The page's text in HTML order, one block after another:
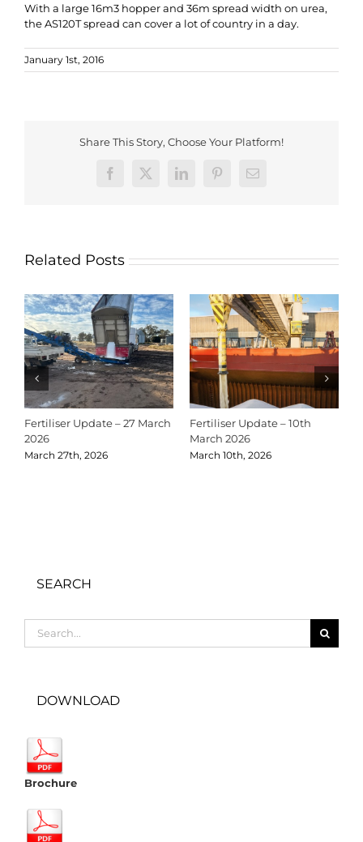
With a large 16m3 hopper and 36m spread width on urea,
the AS120T spread can cover a lot of country in a day.
January 1st, 2016
Share This Story, Choose Your Platform!
Facebook
X LinkedInPinterestEmail
Related Posts
Fertiliser Update – 27 March
2026
March 27th, 2026
Fertiliser Update – 10th
March 2026
March 10th, 2026
SEARCH
for:
DOWNLOAD
Brochure